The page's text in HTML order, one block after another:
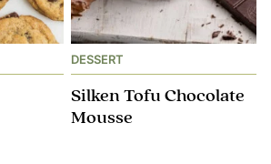
DESSERT
Silken Tofu Chocolate
Mousse